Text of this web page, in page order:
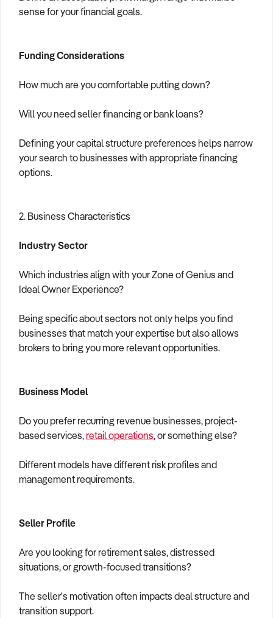
sense for your financial goals.
Funding Considerations
How much are you comfortable putting down?
Will you need seller financing or bank loans?
Defining your capital structure preferences helps narrow
your search to businesses with appropriate financing
options.
2. Business Characteristics
Industry Sector
Which industries align with your Zone of Genius and
Ideal Owner Experience?
Being specific about sectors not only helps you find
businesses that match your expertise but also allows
brokers to bring you more relevant opportunities.
Business Model
Do you prefer recurring revenue businesses, project-
based services,retail operations, or something else?
Different models have different risk profiles and
management requirements.
Seller Profile
Are you looking for retirement sales, distressed
situations, or growth-focused transitions?
The seller's motivation often impacts deal structure and
transition support.